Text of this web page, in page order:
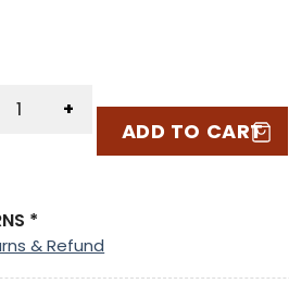
+
ADD TO CART
*
& Refund